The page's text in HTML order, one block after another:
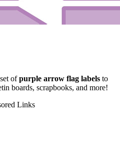
ofpurple arrow flag labels to
boards, scrapbooks, and more!
Links